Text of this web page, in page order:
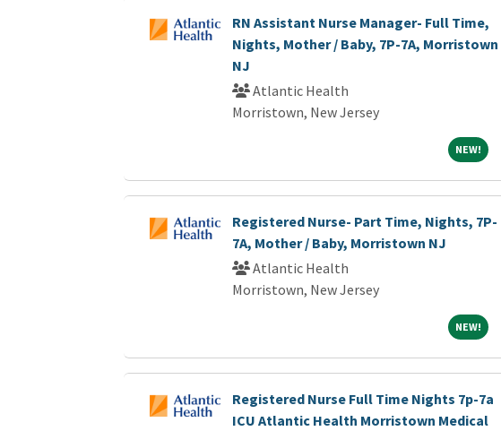
RN Assistant Nurse Manager- Full Time,
Nights, Mother / Baby, 7P-7A, Morristown
NJ
Atlantic Health
Morristown, New Jersey
NEW!NEW!
Registered Nurse- Part Time, Nights, 7P-
7A, Mother / Baby, Morristown NJ
Atlantic Health
Morristown, New Jersey
NEW!NEW!
Registered Nurse Full Time Nights 7p-7a
ICU Atlantic Health Morristown Medical